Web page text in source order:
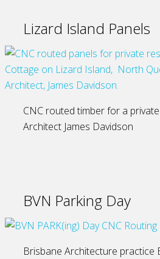
Lizard Island Panels
CNC routed timber for a
Architect James Davidson
BVN Parking Day
Brisbane Architecture practice